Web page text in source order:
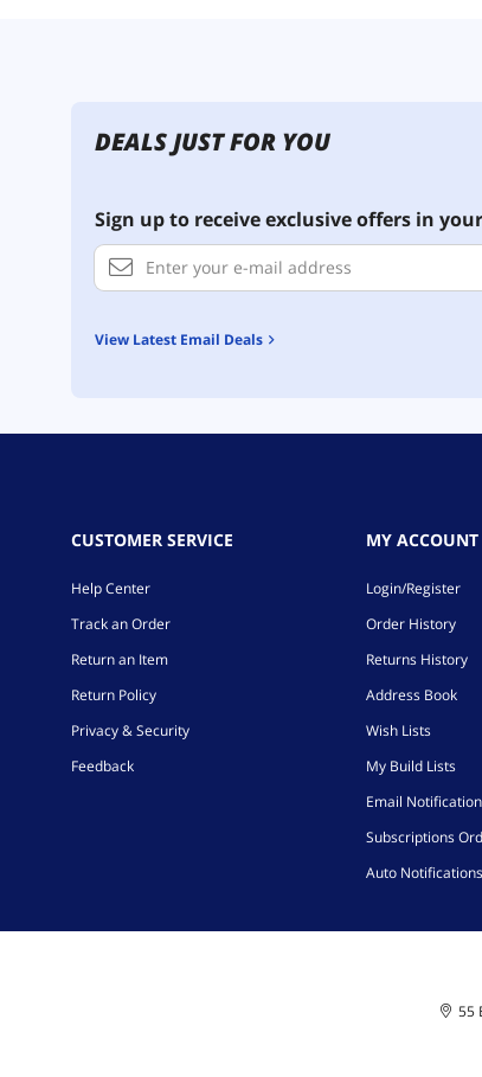
DEALS JUST FOR YOU
Sign up to receive exclusive offers in
View Latest Email Deals
CUSTOMER SERVICE
Help Center
Track an Order
Return an Item
Return Policy
Privacy & Security
Feedback
MY ACCOUNT
Login/Register
Order History
Returns History
Address Book
Wish Lists
My Build Lists
Email
Subscriptions
Auto Notifications
55